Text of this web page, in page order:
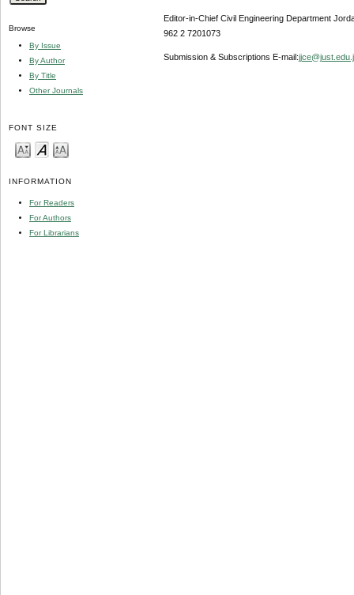
Browse
By Issue
By Author
By Title
Other Journals
FONT SIZE
INFORMATION
For Readers
For Authors
For Librarians
Editor-in-Chief Civil Engineering Department
962 2 7201073
Submission & Subscriptions E-mail: